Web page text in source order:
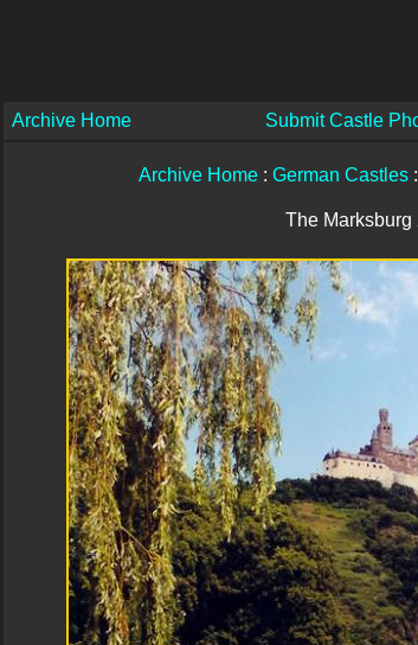
Archive Home Submit Castle
Archive Home: German Castles:
The Marksburg